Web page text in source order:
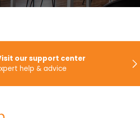
our support center
help & advice